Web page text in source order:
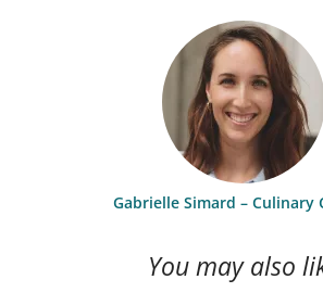
Gabrielle Simard – Culinary
You may also